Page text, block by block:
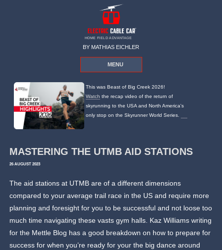
HOME FIELD ADVANTAGE
BY MATHIAS EICHLER
MENU
This was Beast of Big Creek 2026!
Watch the recap video of the return of
skyrunning to the USA and North America's
only stop on the Skyrunner World Series.
MASTERING THE UTMB AID STATIONS
26 AUGUST 2023
The aid stations at UTMB are of a different dimensions
compared to your average trail race in the US and require more
planning and foresight for you to be successful and not loose too
much time navigating these vasts gym halls. Kaz Williams writing
for the Mettle Blog has a good breakdown on how to prepare for
success for when you’re ready for your the big dance around